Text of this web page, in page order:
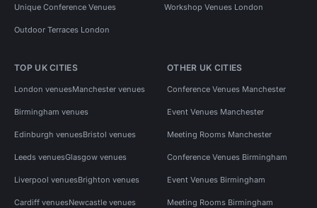
Unique Conference Venues Workshop Venues London
Outdoor Terraces London
TOP UK CITIES
London venuesManchester venues
Birmingham venues
Edinburgh venuesBristol venues
Leeds venuesGlasgow venues
Liverpool venuesBrighton venues
Cardiff venuesNewcastle venues
OTHER UK CITIES
Conference Venues Manchester
Event Venues Manchester
Meeting Rooms Manchester
Conference Venues Birmingham
Event Venues Birmingham
Meeting Rooms Birmingham